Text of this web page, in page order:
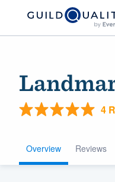
4
Overview Reviews